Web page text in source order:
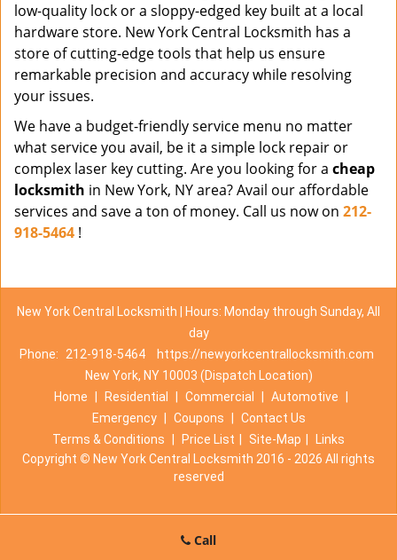
low-quality lock or a sloppy-edged key built at a local
hardware store. New York Central Locksmith has a
store of cutting-edge tools that help us ensure
remarkable precision and accuracy while resolving
your issues.
We have a budget-friendly service menu no matter
what service you avail, be it a simple lock repair or
complex laser key cutting. Are you looking for a cheap
locksmith in New York, NY area? Avail our affordable
services and save a ton of money. Call us now on 212-
918-5464 !
New York Central Locksmith | Hours: Monday through Sunday, All
day
Phone:
212-918-5464
https://newyorkcentrallocksmith.com
New York, NY 10003 (Dispatch Location)
Home
Residential Commercial Automotive
Emergency
Coupons
Contact Us
Terms & Conditions
Price List Site-Map
Links
Copyright © New York Central Locksmith 2016 - 2026 All rights
reserved
Call